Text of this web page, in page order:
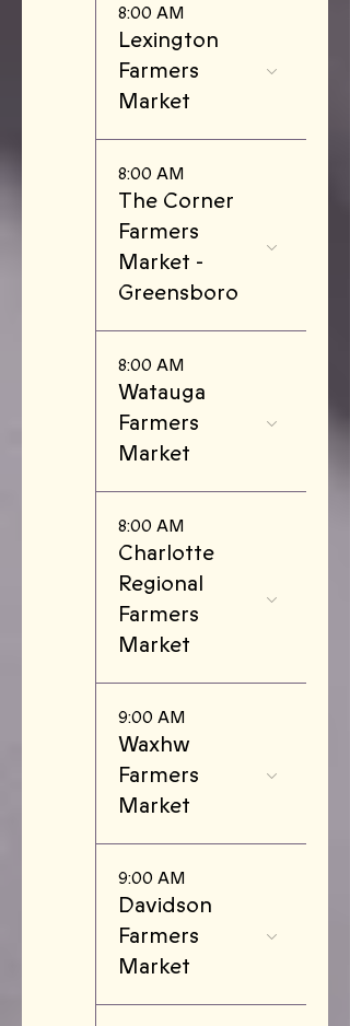
8:00 AM
Lexington
Farmers
Market
8:00 AM
The Corner
Farmers
Market -
Greensboro
8:00 AM
Watauga
Farmers
Market
8:00 AM
Charlotte
Regional
Farmers
Market
9:00 AM
Waxhw
Farmers
Market
9:00 AM
Davidson
Farmers
Market